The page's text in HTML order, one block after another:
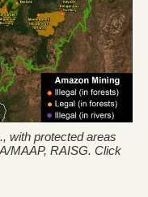
with protected areas
MAAP, RAISG. Click